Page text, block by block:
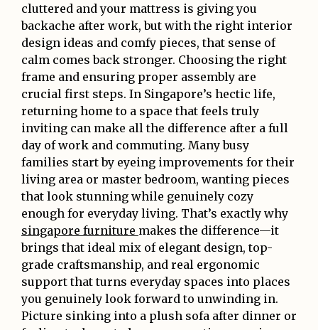
cluttered and your mattress is giving you
backache after work, but with the right interior
design ideas and comfy pieces, that sense of
calm comes back stronger. Choosing the right
frame and ensuring proper assembly are
crucial first steps. In Singapore’s hectic life,
returning home to a space that feels truly
inviting can make all the difference after a full
day of work and commuting. Many busy
families start by eyeing improvements for their
living area or master bedroom, wanting pieces
that look stunning while genuinely cozy
enough for everyday living. That’s exactly why
singapore furniture makes the difference—it
brings that ideal mix of elegant design, top-
grade craftsmanship, and real ergonomic
support that turns everyday spaces into places
you genuinely look forward to unwinding in.
Picture sinking into a plush sofa after dinner or